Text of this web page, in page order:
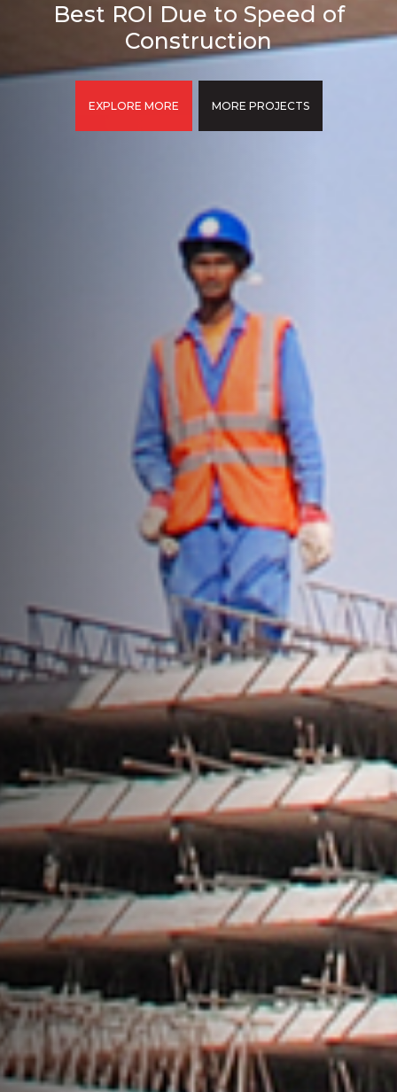
Best ROI Due to Speed of
Construction
EXPLORE MORE MORE PROJECTS